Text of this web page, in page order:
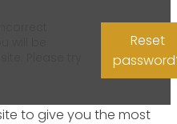
Reset
to give you the most